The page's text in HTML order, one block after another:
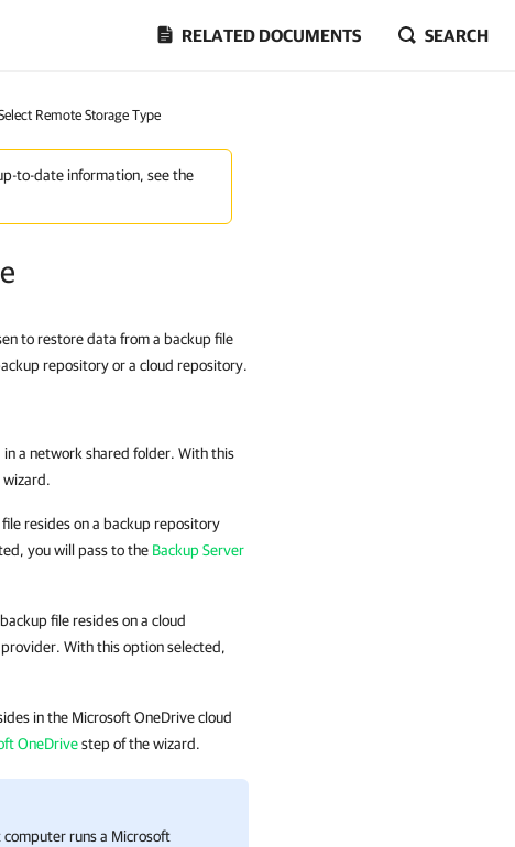
RELATED DOCUMENTS SEARCH
Remote Storage Type
to-date information, see the
to restore data from a backup file
repository or a cloud repository.
a network shared folder. With this
resides on a backup repository
you will pass to the Backup Server
file resideson a cloud
provider. With this option selected,
in the Microsoft OneDrive cloud
OneDrivestep of the wizard.
runs a Microsoft